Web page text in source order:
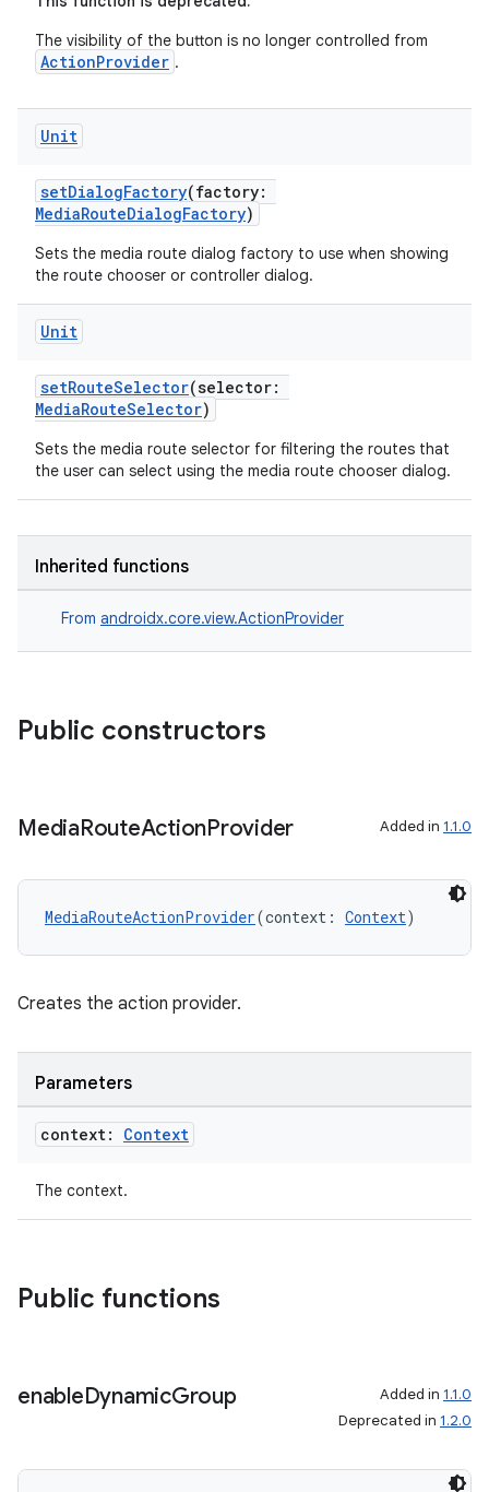
The visibility of the button is no longer controlled from
ActionProvider .
Unit
setDialogFactory(factory:
MediaRouteDialogFactory)
Sets the media route dialog factory to use when showing
the route chooser or controller dialog.
Unit
setRouteSelector(selector:
MediaRouteSelector)
Sets the media route selector for filtering the routes that
the user can select using the media route chooser dialog.
Inherited functions
From androidx.core.view.ActionProvider
Public constructors
MediaRouteActionProvider Added in 1.1.0
MediaRouteActionProvider(context: Context)
Creates the action provider.
Parameters
context: Context
The context.
Public functions
enableDynamicGroup Added in 1.1.0
Deprecated in 1.2.0